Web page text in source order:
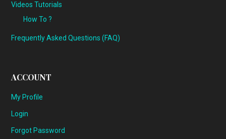
Videos Tutorials
How To ?
Frequently Asked Questions (FAQ)
ACCOUNT
My Profile
Login
Forgot Password